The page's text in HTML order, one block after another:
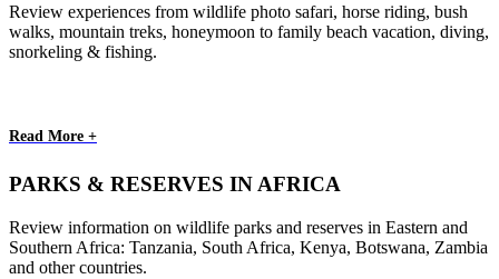
Review experiences from wildlife photo safari, horse riding, bush
walks, mountain treks, honeymoon to family beach vacation, diving,
snorkeling & fishing.
Read More +
PARKS & RESERVES IN AFRICA
Review information on wildlife parks and reserves in Eastern and
Southern Africa: Tanzania, South Africa, Kenya, Botswana, Zambia
and other countries.